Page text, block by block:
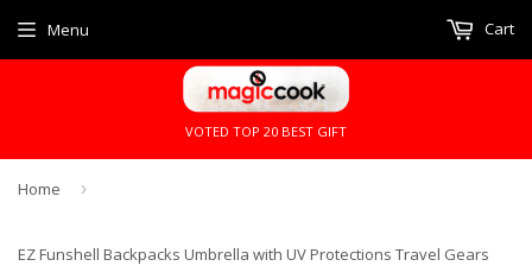
VOTED TOP 20 BEST GIFT
Menu Cart
Home ›
EZ Funshell Backpacks Umbrella with UV Protections Travel Gears